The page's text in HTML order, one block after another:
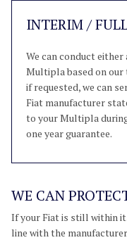
INTERIM /
We can conduct
Multipla based on our
if requested, we can
Fiat manufacturer
to your Multipla
one year guarantee.
WE CAN
If your Fiat is still within
line with the